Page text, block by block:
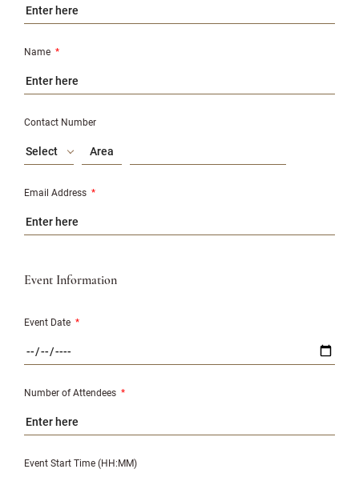
Name *
Contact Number
Select
Email Address *
Event Information
Event Date *
Number of Attendees *
Event Start Time (HH:MM)